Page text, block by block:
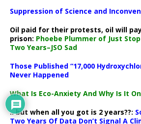
Suppression of Science and
Oil paid for their protests, oil will
prison: Phoebe Plummer of Just
Two Years–JSO Sad
Those Published “17,000
Never Happened
What Is Eco-Anxiety And Why Is It
.. but when all you got is 2 years??:
Two Years Of Data Don’t Signal A